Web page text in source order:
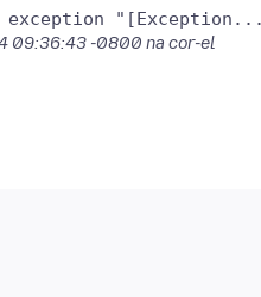
09:36:43 -0800 na cor-el